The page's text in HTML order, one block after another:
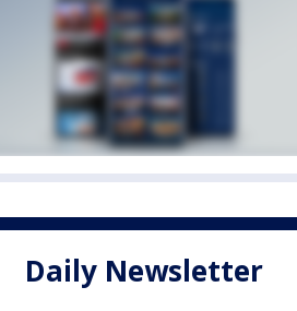
Daily Newsletter